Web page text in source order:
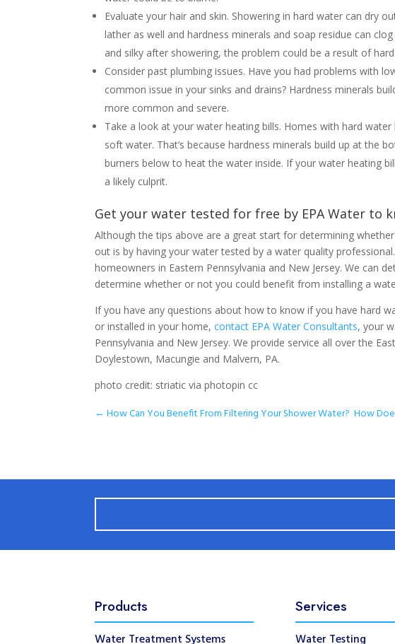
Evaluate your hair and skin. Showering in hard water can dry
lather as well and hardness minerals and soap residue can
and silky after showering, the problem could be a result of
Consider past plumbing issues. Have you had problems with
common issue in your sinks and drains? Hardness minerals
more common and severe.
Take a look at your water heating bills. Homes with hard
soft water. That’s because hardness minerals build up at the
burners below to heat the water inside. If your water heating
a likely culprit.
Get your water tested for free by EPA Water to
Although the tips above are a great start for determining
out is by having your water tested by a water quality
homeowners in Eastern Pennsylvania and New Jersey. We can
determine whether or not you could benefit from installing a
If you have any questions about how to know if you have hard
or installed in your home,contact EPA Water Consultants, your
Pennsylvania and New Jersey. We provide service all over the
Doylestown, Macungie and Malvern, PA.
photo credit: striatic via photopin cc
←How Can You Benefit From Filtering Your Shower Water? How
Products
Water Treatment Systems
Services
Water Testing